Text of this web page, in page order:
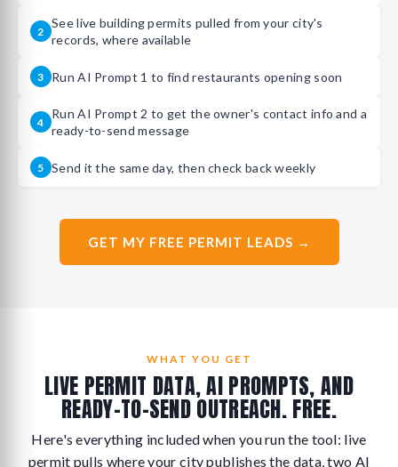
2
See live building permits pulled from your city's
records, where available
3 Run AI Prompt 1 to find restaurants opening soon
4
Run AI Prompt 2 to get the owner's contact info and a
ready-to-send message
5 Send it the same day, then check back weekly
GET MY FREE PERMIT LEADS →
WHAT YOU GET
LIVE PERMIT DATA, AI PROMPTS, AND
READY-TO-SEND OUTREACH. FREE.
Here's everything included when you run the tool: live
permit pulls where your city publishes the data, two AI